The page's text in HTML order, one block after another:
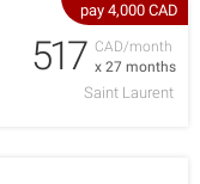
pay 4,000 CAD
CAD/month
x 27 months
517
Saint Laurent